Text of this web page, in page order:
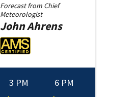
Forecast from Chief
Meteorologist
JohnAhrens
3 PM 6 PM